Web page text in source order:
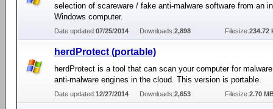
selection of scareware / fake anti-malware software from an
Windows computer.
Date updated:07/25/2014 Downloads:2,898 Filesize:234.72
herdProtect (portable)
herdProtect is a tool that can scan your computer for
anti-malware engines in the cloud. This version is portable.
Date updated:12/27/2014 Downloads:2,653 Filesize:2.70